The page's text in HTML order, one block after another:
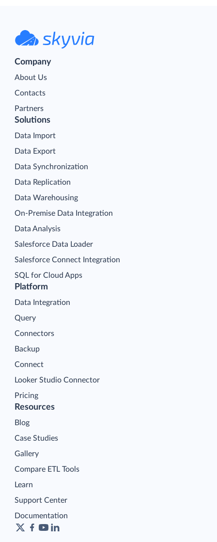
Company
About Us
Contacts
Partners
Platform
Data Integration
Query
Connectors
Backup
Connect
Looker Studio Connector
Pricing
Solutions
Data Import
Data Export
Data Synchronization
Data Replication
Data Warehousing
On-Premise Data Integration
Data Analysis
Salesforce Data Loader
Salesforce Connect Integration
SQL for Cloud Apps
Resources
Blog
Case Studies
Gallery
Compare ETL Tools
Learn
Support Center
Documentation